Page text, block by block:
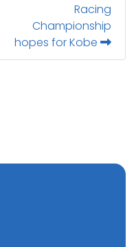
Racing
Championship
hopes for Kobe